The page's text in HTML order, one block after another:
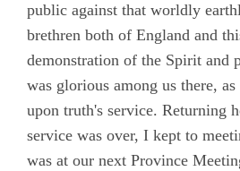
public against that worldly
brethren both of England and
demonstration of the Spirit and
was glorious among us there,
upon truth's service. Returning
service was over, I kept to
was at our next Province
Banks, John
Camm, Anne Audland
Cheevers, Sarah
Edmundson, William